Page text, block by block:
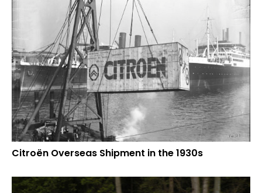
Citroën Overseas Shipment in the 1930s